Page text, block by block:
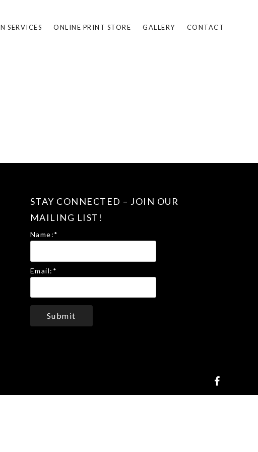
SERVICES ONLINE PRINT STORE GALLERY CONTACT
STAY CONNECTED – JOIN OUR
MAILING LIST!
Name:*
Email: *
Submit